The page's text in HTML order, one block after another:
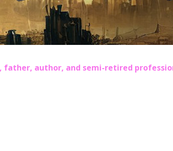
father, author, and semi-retired